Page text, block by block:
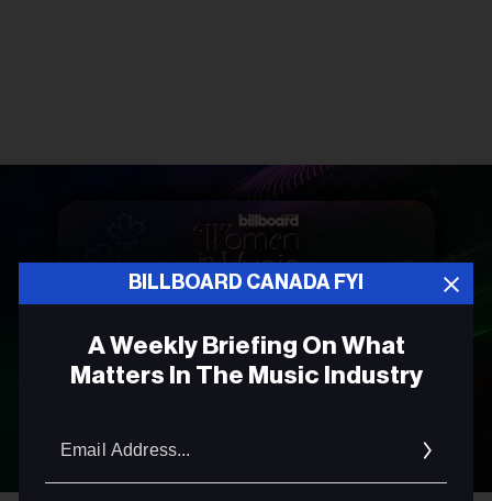
BILLBOARD CANADA FYI
A Weekly Briefing On What
Matters In The Music Industry